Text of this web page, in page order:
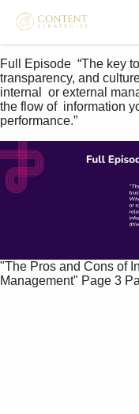
Full Episode  “The key
transparency, and
internal  or external
the flow of  information
performance.”
"The Pros and Cons of
Management" Page 3